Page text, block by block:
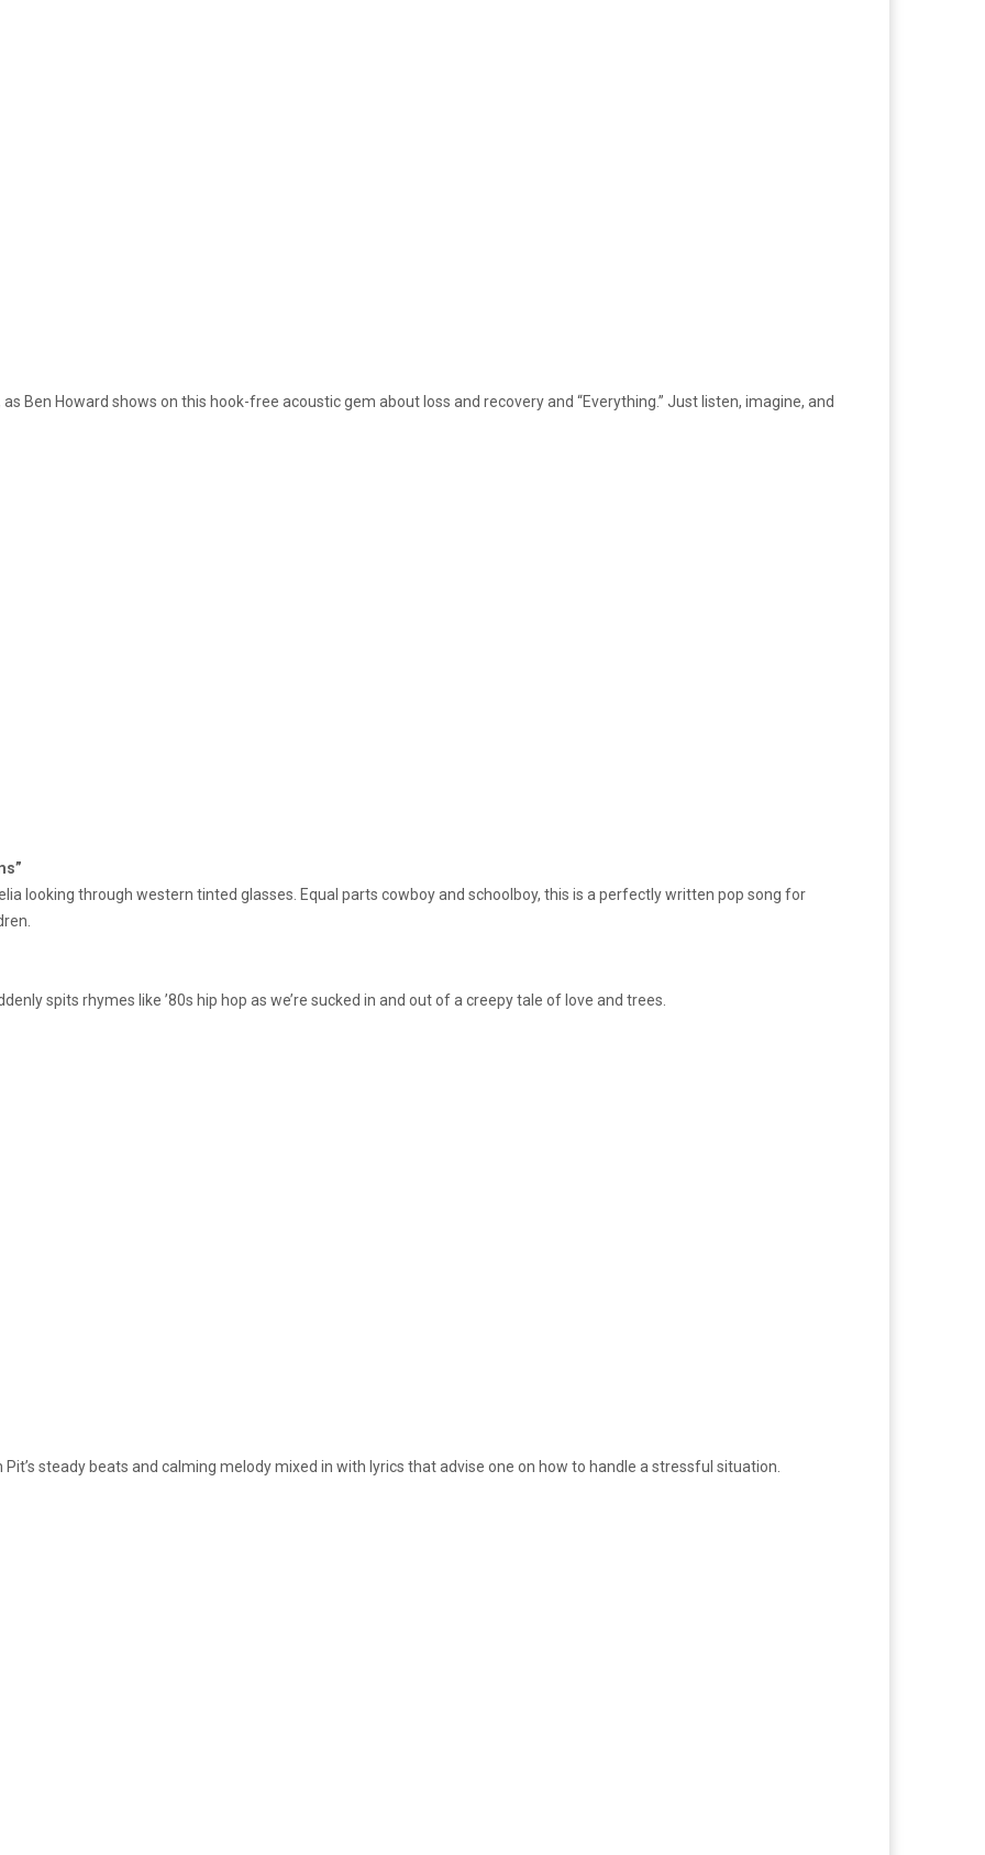
Ben Howard shows on this hook-free acoustic gem about loss and recovery and “Everything.” Just listen, imagine, and
looking through western tinted glasses. Equal parts cowboy and schoolboy, this is a perfectly written pop song for
spits rhymes like ’80s hip hop as we’re sucked in and out of a creepy tale of love and trees.
steady beats and calming melody mixed in with lyrics that advise one on how to handle a stressful situation.